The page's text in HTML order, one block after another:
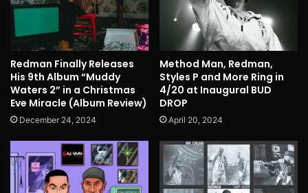
Redman Finally Releases
His 9th Album “Muddy
Waters 2” in a Christmas
Eve Miracle (Album Review)
December 24, 2024
Method Man, Redman,
Styles P and More Ring in
4/20 at Inaugural BUD
DROP
April 20, 2024